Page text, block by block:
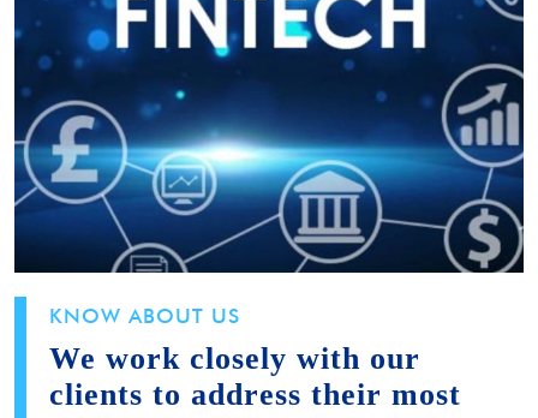
KNOW ABOUT US
We work closely with our
clients to address their most